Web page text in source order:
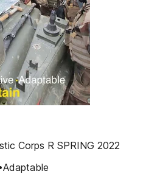
Corps R SPRING 2022